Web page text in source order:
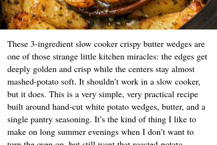
These 3-ingredient slow cooker crispy butter wedges are
one of those strange little kitchen miracles: the edges get
deeply golden and crisp while the centers stay almost
mashed-potato soft. It shouldn’t work in a slow cooker,
but it does. This is a very simple, very practical recipe
built around hand-cut white potato wedges, butter, and a
single pantry seasoning. It’s the kind of thing I like to
make on long summer evenings when I don’t want to